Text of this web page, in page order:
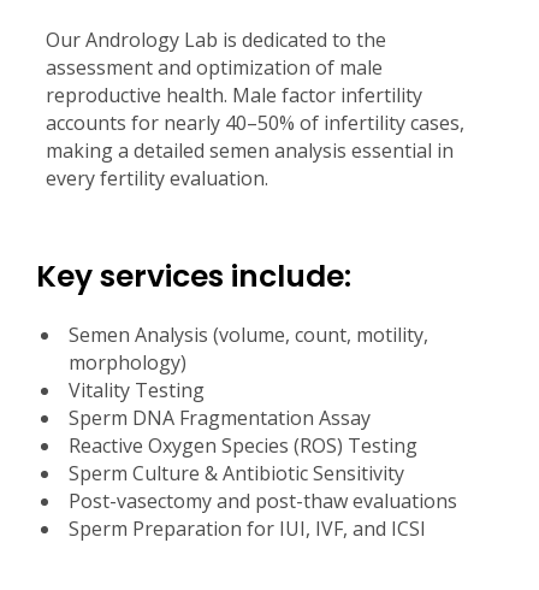
Our Andrology Lab is dedicated to the
assessment and optimization of male
reproductive health. Male factor infertility
accounts for nearly 40–50% of infertility cases,
making a detailed semen analysis essential in
every fertility evaluation.
Key services include:
Semen Analysis (volume, count, motility,
morphology)
Vitality Testing
Sperm DNA Fragmentation Assay
Reactive Oxygen Species (ROS) Testing
Sperm Culture & Antibiotic Sensitivity
Post-vasectomy and post-thaw evaluations
Sperm Preparation for IUI, IVF, and ICSI